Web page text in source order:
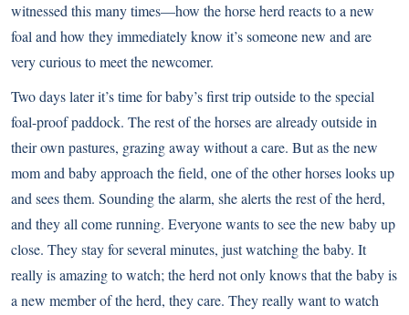
witnessed this many times—how the horse herd reacts to a new
foal and how they immediately know it’s someone new and are
very curious to meet the newcomer.
Two days later it’s time for baby’s first trip outside to the special
foal-proof paddock. The rest of the horses are already outside in
their own pastures, grazing away without a care. But as the new
mom and baby approach the field, one of the other horses looks up
and sees them. Sounding the alarm, she alerts the rest of the herd,
and they all come running. Everyone wants to see the new baby up
close. They stay for several minutes, just watching the baby. It
really is amazing to watch; the herd not only knows that the baby is
a new member of the herd, they care. They really want to watch